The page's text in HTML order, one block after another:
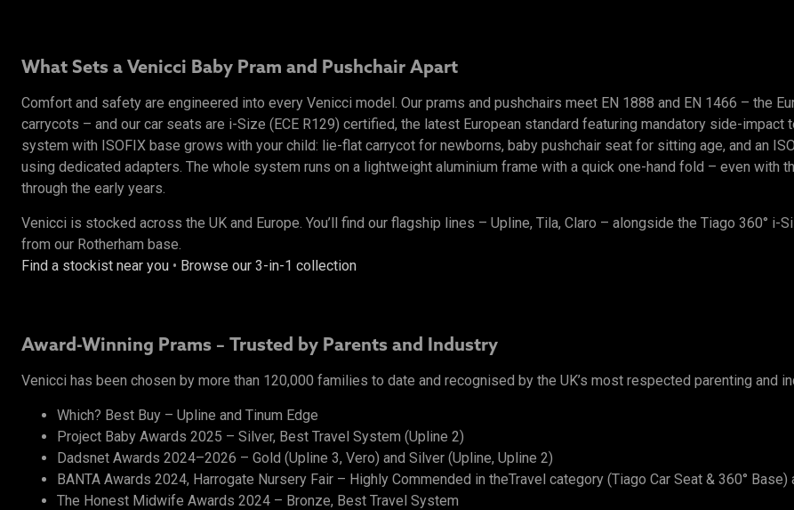
What Sets a Venicci Baby Pram and Pushchair Apart
Comfort and safety are engineered into every Venicci model. Our prams and pushchairs meet EN 1888 and EN 1466 – the
carrycots – and our car seats are i-Size (ECE R129) certified, the latest European standard featuring mandatory side-impact
system with ISOFIX base grows with your child: lie-flat carrycot for newborns, baby pushchair seat for sitting age, and an
using dedicated adapters. The whole system runs on a lightweight aluminium frame with a quick one-hand fold – even with
through the early years.
Venicci is stocked across the UK and Europe. You’ll find our flagship lines – Upline, Tila, Claro – alongside the Tiago 360°
from our Rotherham base.
Find a stockist near you • Browse our 3-in-1 collection
Award-Winning Prams – Trusted by Parents and Industry
Venicci has been chosen by more than 120,000 families to date and recognised by the UK’s most respected parenting and
Which? Best Buy – Upline and Tinum Edge
Project Baby Awards 2025 – Silver, Best Travel System (Upline 2)
Dadsnet Awards 2024–2026 – Gold (Upline 3, Vero) and Silver (Upline, Upline 2)
BANTA Awards 2024, Harrogate Nursery Fair – Highly Commended in theTravel category (Tiago Car Seat & 360°
The Honest Midwife Awards 2024 – Bronze, Best Travel System